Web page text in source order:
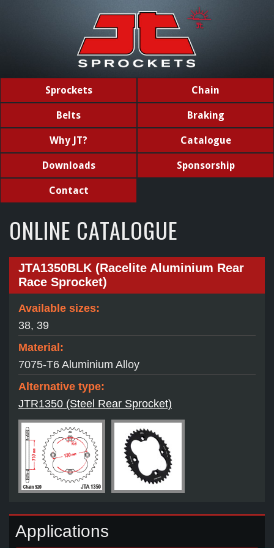
Sprockets Chain
Belts Braking
Why JT? Catalogue
Downloads Sponsorship
Contact
ONLINE CATALOGUE
JTA1350BLK (Racelite Aluminium Rear
Race Sprocket)
Available sizes:
38, 39
Material:
7075-T6 Aluminium Alloy
Alternative type:
JTR1350 (Steel Rear Sprocket)
Applications